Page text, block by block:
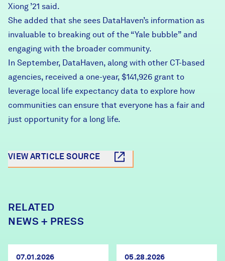
Xiong ’21 said.
She added that she sees DataHaven’s information as
invaluable to breaking out of the “Yale bubble” and
engaging with the broader community.
In September, DataHaven, along with other CT-based
agencies, received a one-year, $141,926 grant to
leverage local life expectancy data to explore how
communities can ensure that everyone has a fair and
just opportunity for a long life.
VIEW ARTICLE SOURCE
RELATED
NEWS + PRESS
07.01.2026 05.28.2026